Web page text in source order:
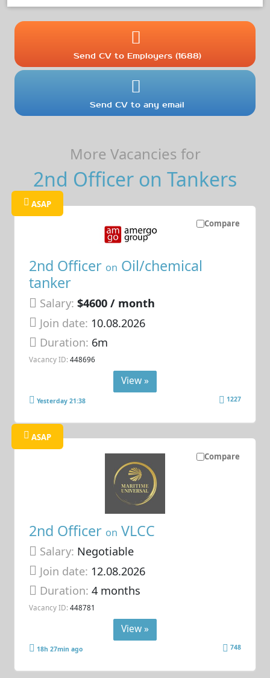
Send CV to Employers (1688)
Send CV to any email
More Vacancies for
2nd Officer on Tankers
Compare
ASAP
2nd Officer on Oil/chemical
tanker
Salary: $4600 / month
Join date: 10.08.2026
Duration: 6m
Vacancy ID: 448696
View »
Yesterday 21:38 1227
Compare
ASAP
2nd Officer on VLCC
Salary: Negotiable
Join date: 12.08.2026
Duration:4 months
Vacancy ID: 448781
View »
18h 27min ago 748